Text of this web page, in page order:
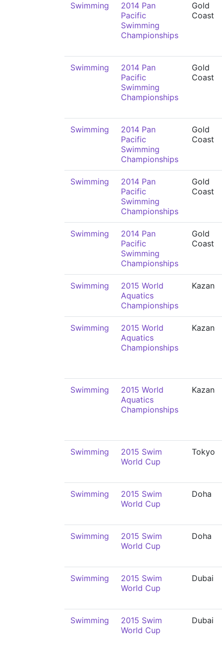
Swimming
2014 Pan
Pacific
Swimming
Championships
Gold
Coast
Swimming
2014 Pan
Pacific
Swimming
Championships
Gold
Coast
Swimming
2014 Pan
Pacific
Swimming
Championships
Gold
Coast
Swimming
2014 Pan
Pacific
Swimming
Championships
Gold
Coast
Swimming
2014 Pan
Pacific
Swimming
Championships
Gold
Coast
Swimming
2015 World
Aquatics
Championships
Kazan
Swimming
2015 World
Aquatics
Championships
Kazan
Swimming
2015 World
Aquatics
Championships
Kazan
Swimming
2015 Swim
World Cup
Tokyo
Swimming
2015 Swim
World Cup
Doha
Swimming
2015 Swim
World Cup
Doha
Swimming
2015 Swim
World Cup
Dubai
Swimming
2015 Swim
World Cup
Dubai